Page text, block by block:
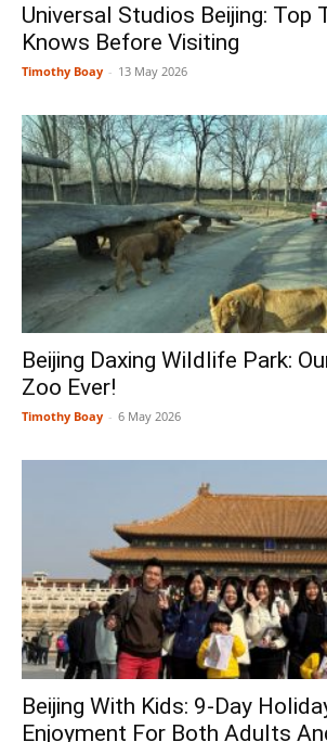
Universal Studios Beijing: Top
Knows Before Visiting
Timothy Boay - 13 May 2026
Beijing Daxing Wildlife Park:
Zoo Ever!
Timothy Boay - 6 May 2026
Beijing With Kids: 9-Day
Enjoyment For Both Adults